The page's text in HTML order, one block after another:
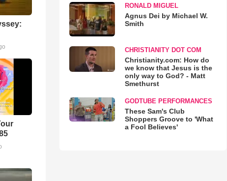
RONALD MIGUEL
Agnus Dei by Michael W.
Smith
CHRISTIANITY DOT COM
Christianity.com: How do
we know that Jesus is the
only way to God? - Matt
Smethurst
GODTUBE PERFORMANCES
These Sam's Club
Shoppers Groove to 'What
a Fool Believes'